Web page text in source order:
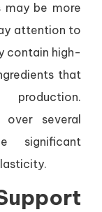
may be more
attention to
contain high-
that
several
significant